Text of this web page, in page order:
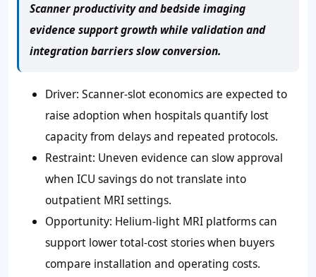
Scanner productivity and bedside imaging
evidence support growth while validation and
integration barriers slow conversion.
Driver: Scanner-slot economics are expected to
raise adoption when hospitals quantify lost
capacity from delays and repeated protocols.
Restraint: Uneven evidence can slow approval
when ICU savings do not translate into
outpatient MRI settings.
Opportunity: Helium-light MRI platforms can
support lower total-cost stories when buyers
compare installation and operating costs.